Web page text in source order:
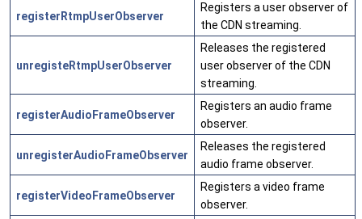
registerRtmpUserObserver
Registers a user observer of
the CDN streaming.
unregisteRtmpUserObserver
Releases the registered
user observer of the CDN
streaming.
registerAudioFrameObserver
Registers an audio frame
observer.
unregisterAudioFrameObserver
Releases the registered
audio frame observer.
registerVideoFrameObserver
Registers a video frame
observer.